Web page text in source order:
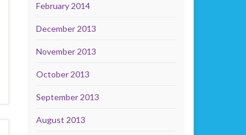
February 2014
December 2013
November 2013
October 2013
September 2013
August 2013